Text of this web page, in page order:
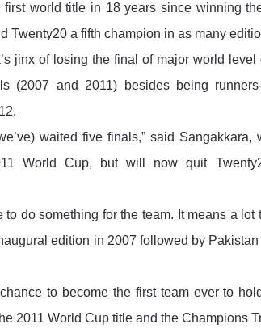
world title in 18 years since winning
Twenty20 a fifth champion in as many
jinx of losing the final of major world
(2007 and 2011) besides being
waited five finals,” said
World Cup, but will now quit
to do something for the team. It means a
edition in 2007 followed by
to become the first team ever to
2011 World Cup title and the Champions